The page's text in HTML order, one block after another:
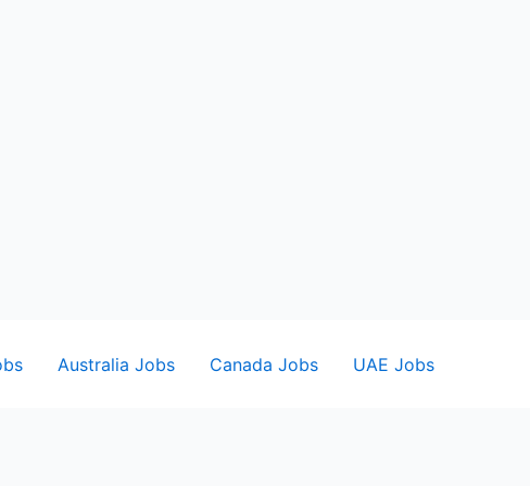
Australia Jobs Canada Jobs UAE Jobs